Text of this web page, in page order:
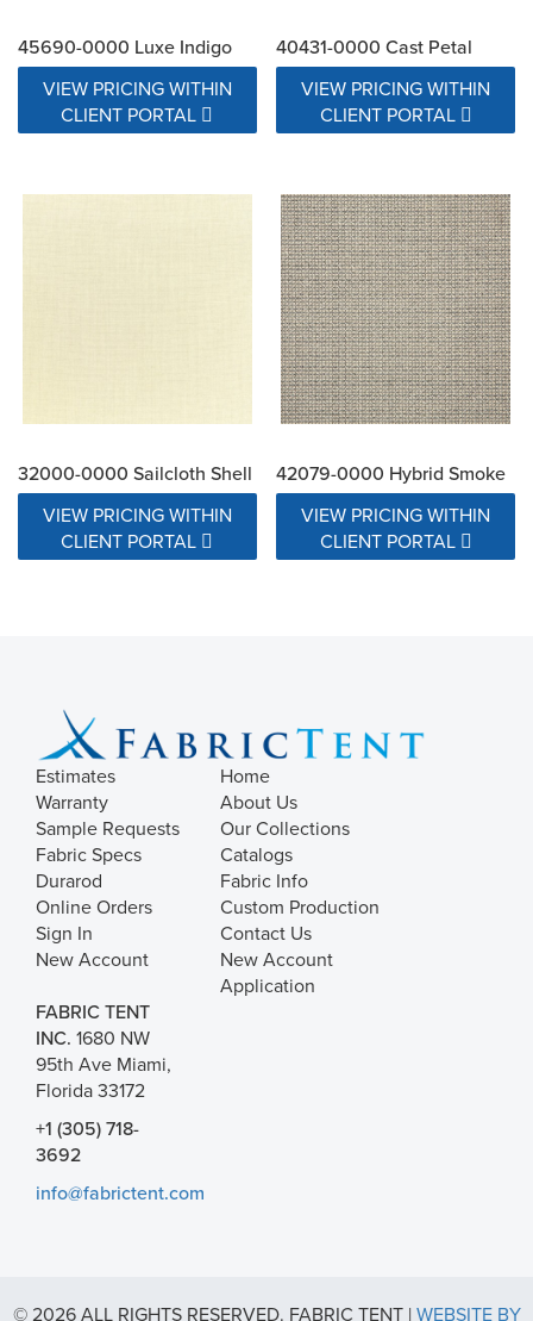
45690-0000 Luxe Indigo
VIEW PRICING WITHIN
CLIENT PORTAL
40431-0000 Cast Petal
VIEW PRICING WITHIN
CLIENT PORTAL
32000-0000 Sailcloth Shell
VIEW PRICING WITHIN
CLIENT PORTAL
42079-0000 Hybrid Smoke
VIEW PRICING WITHIN
CLIENT PORTAL
Estimates
Warranty
Sample Requests
Fabric Specs
Durarod
Online Orders
Sign In
New Account
Home
About Us
Our Collections
Catalogs
Fabric Info
Custom Production
Contact Us
New Account
Application
FABRIC TENT
INC. 1680 NW
95th Ave Miami,
Florida 33172
+1 (305) 718-
3692
info@fabrictent.com
© 2026 ALL RIGHTS RESERVED. FABRIC TENT | WEBSITE BY